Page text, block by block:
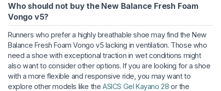
Who should not buy the New Balance Fresh Foam
Vongo v5?
Runners who prefer a highly breathable shoe may find the New
Balance Fresh Foam Vongo v5 lacking in ventilation. Those who
need a shoe with exceptional traction in wet conditions might
also want to consider other options. If you are looking for a shoe
with a more flexible and responsive ride, you may want to
explore other models like theASICS Gel Kayano 28 or the